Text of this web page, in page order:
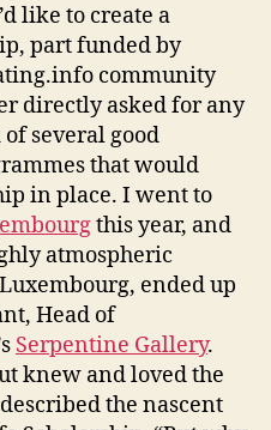
like to create a
part funded by
community
directly asked for any
several good
that would
in place. I went to
this year, and
atmospheric
ended up
Head of
Serpentine Gallery.
knew and loved the
the nascent